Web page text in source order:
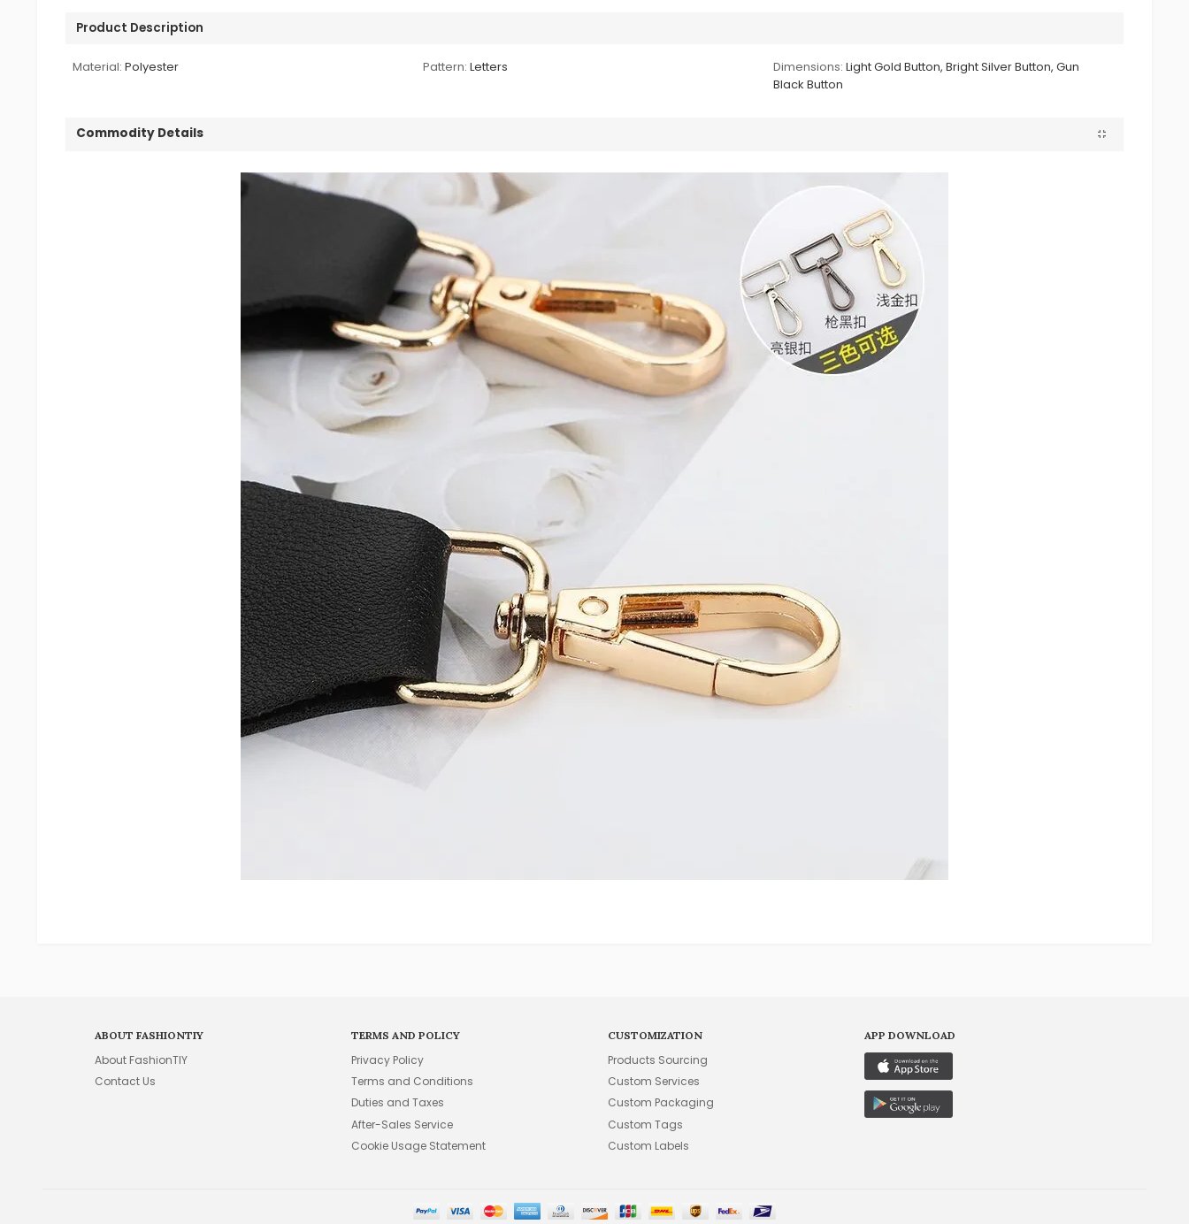
Product Description
Material: Polyester Pattern: Letters Dimensions: Light Gold Button, Bright Silver Button, Gun
Black Button
Commodity Details
ABOUT FASHIONTIY
About FashionTIY
Contact Us
TERMS AND POLICY
Privacy Policy
Terms and Conditions
Duties and Taxes
After-Sales Service
Cookie Usage Statement
CUSTOMIZATION
Products Sourcing
Custom Services
Custom Packaging
Custom Tags
Custom Labels
APP DOWNLOAD